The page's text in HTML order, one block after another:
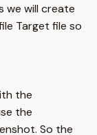
we will create
Target file so
the
the
So the